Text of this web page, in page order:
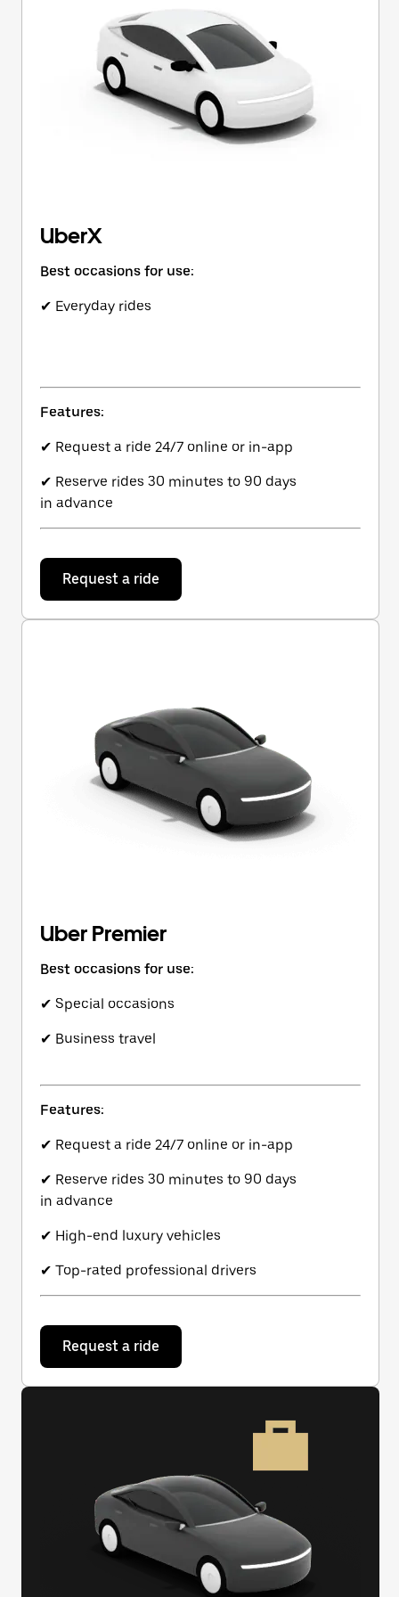
UberX
Best occasions for use:
✔ Everyday rides
Features:
✔ Request a ride 24/7 online or in-app
✔ Reserve rides 30 minutes to 90 days
in advance
Request a ride
Uber Premier
Best occasions for use:
✔ Special occasions
✔ Business travel
Features:
✔ Request a ride 24/7 online or in-app
✔ Reserve rides 30 minutes to 90 days
in advance
✔ High-end luxury vehicles
✔ Top-rated professional drivers
Request a ride